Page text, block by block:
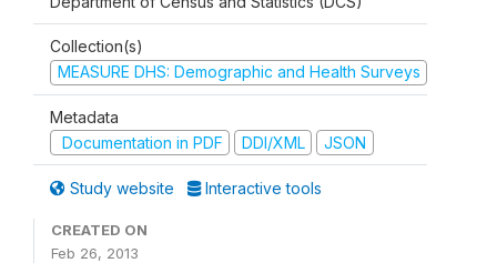
Collection(s)
MEASURE DHS: Demographic and Health Surveys
Metadata
Documentation in PDF
DDI/XML JSON
Study website Interactive tools
CREATED ON
Feb 26, 2013